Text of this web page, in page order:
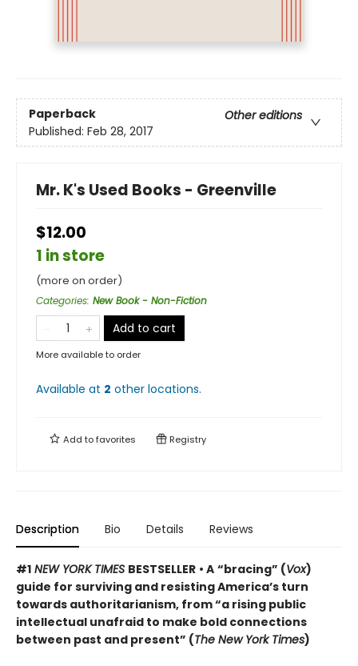
Paperback
Other editions
Published: Feb 28, 2017
Mr. K's Used Books - Greenville
$12.00
1 in store
(more on order)
Categories: New Book - Non-Fiction
Add to cart
More available to order
Available at 2 other locations.
Add tofavorites Registry
Description Bio Details Reviews
#1 NEW YORK TIMES BESTSELLER • A “bracing” (Vox)
guide for surviving and resisting America’s turn
towards authoritarianism, from “a rising public
intellectual unafraid to make bold connections
between past and present” (The New York Times)